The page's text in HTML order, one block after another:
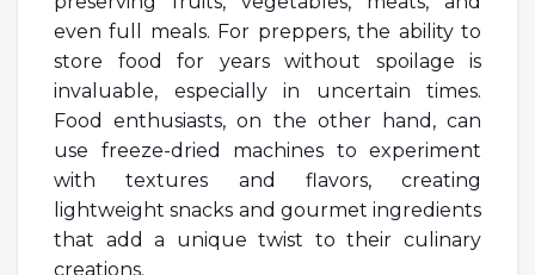
even full meals. For preppers, the ability to
store food for years without spoilage is
invaluable, especially in uncertain times.
Food enthusiasts, on the other hand, can
use freeze-dried machines to experiment
with textures and flavors, creating
lightweight snacks and gourmet ingredients
that add a unique twist to their culinary
creations.